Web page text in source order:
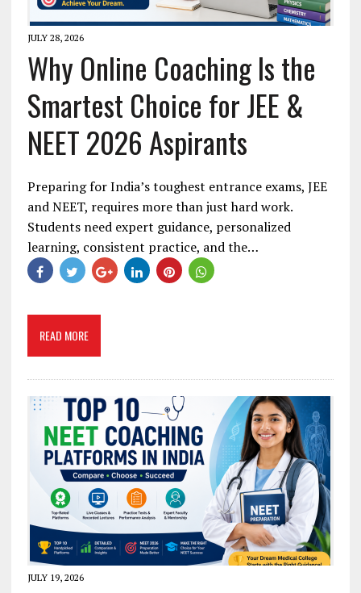
JULY 28, 2026
Why Online Coaching Is the
Smartest Choice for JEE &
NEET 2026 Aspirants
Preparing for India’s toughest entrance exams, JEE
and NEET, requires more than just hard work.
Students need expert guidance, personalized
learning, consistent practice, and the…
READ MORE
JULY 19, 2026